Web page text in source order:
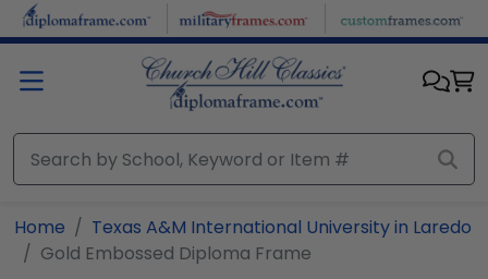
Skip to main content
Home
Texas A&M International University in Laredo
Gold Embossed Diploma Frame